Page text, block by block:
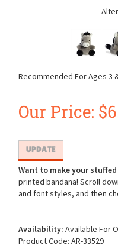
Recommended For Ages 3
Our Price: $
Want to make your
printed bandana! Scroll
and font styles, and then
Availability: Available For
Product Code: AR-33529